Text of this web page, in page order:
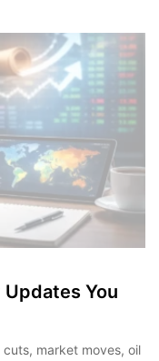
You
market moves, oil